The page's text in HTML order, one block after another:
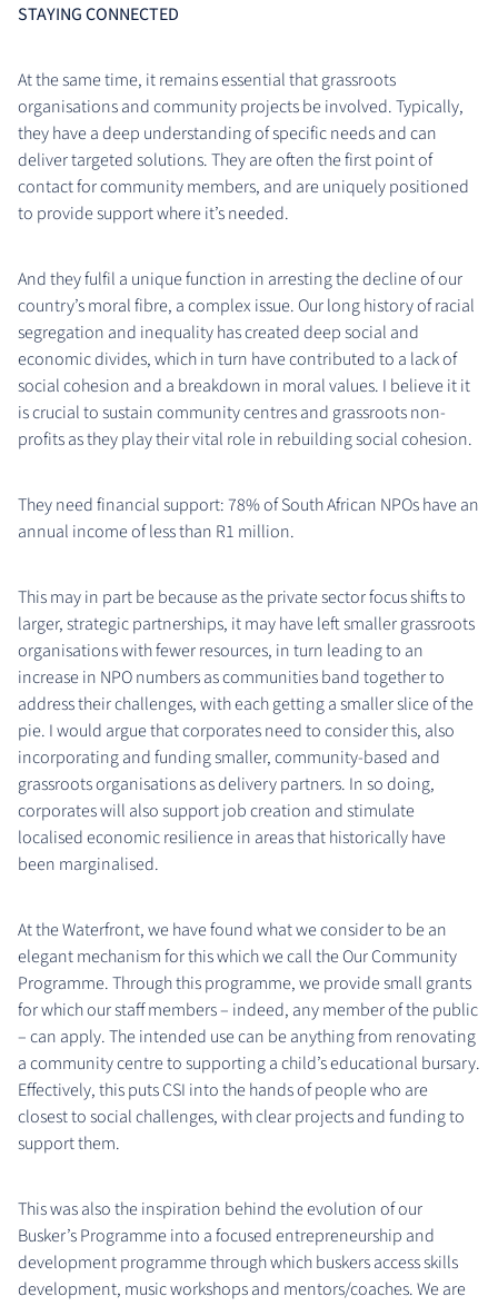
STAYING CONNECTED
At the same time, it remains essential that grassroots
organisations and community projects be involved. Typically,
they have a deep understanding of specific needs and can
deliver targeted solutions. They are often the first point of
contact for community members, and are uniquely positioned
to provide support where it’s needed.
And they fulfil a unique function in arresting the decline of our
country’s moral fibre, a complex issue. Our long history of racial
segregation and inequality has created deep social and
economic divides, which in turn have contributed to a lack of
social cohesion and a breakdown in moral values. I believe it it
is crucial to sustain community centres and grassroots non-
profits as they play their vital role in rebuilding social cohesion.
They need financial support: 78% of South African NPOs have an
annual income of less than R1 million.
This may in part be because as the private sector focus shifts to
larger, strategic partnerships, it may have left smaller grassroots
organisations with fewer resources, in turn leading to an
increase in NPO numbers as communities band together to
address their challenges, with each getting a smaller slice of the
pie. I would argue that corporates need to consider this, also
incorporating and funding smaller, community-based and
grassroots organisations as delivery partners. In so doing,
corporates will also support job creation and stimulate
localised economic resilience in areas that historically have
been marginalised.
At the Waterfront, we have found what we consider to be an
elegant mechanism for this which we call the Our Community
Programme. Through this programme, we provide small grants
for which our staff members – indeed, any member of the public
– can apply. The intended use can be anything from renovating
a community centre to supporting a child’s educational bursary.
Effectively, this puts CSI into the hands of people who are
closest to social challenges, with clear projects and funding to
support them.
This was also the inspiration behind the evolution of our
Busker’s Programme into a focused entrepreneurship and
development programme through which buskers access skills
development, music workshops and mentors/coaches. We are